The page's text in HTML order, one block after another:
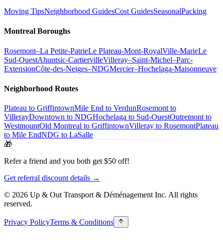
Moving TipsNeighborhood GuidesCost GuidesSeasonalPacking
Montreal Boroughs
Rosemont–La Petite-PatrieLe Plateau-Mont-RoyalVille-MarieLe
Sud-OuestAhuntsic-CartiervilleVilleray–Saint-Michel–Parc-
ExtensionCôte-des-Neiges–NDGMercier–Hochelaga-Maisonneuve
Neighborhood Routes
Plateau to GriffintownMile End to VerdunRosemont to
VillerayDowntown to NDGHochelaga to Sud-OuestOutremont to
WestmountOld Montreal to GriffintownVilleray to RosemontPlateau
to Mile EndNDG to LaSalle
🎁
Refer a friend and you both get $50 off!
Get referral discount details →
© 2026 Up & Out Transport & Déménagement Inc. All rights
reserved.
Privacy PolicyTerms & Conditions